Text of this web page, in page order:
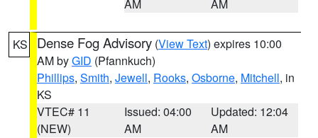
AM AM
KS Dense Fog Advisory (View Text) expires 10:00
AM byGID (Pfannkuch)
Phillips, Smith, Jewell, Rooks, Osborne, Mitchell, in
KS
VTEC# 11
(NEW)
Issued: 04:00
AM
Updated: 12:04
AM